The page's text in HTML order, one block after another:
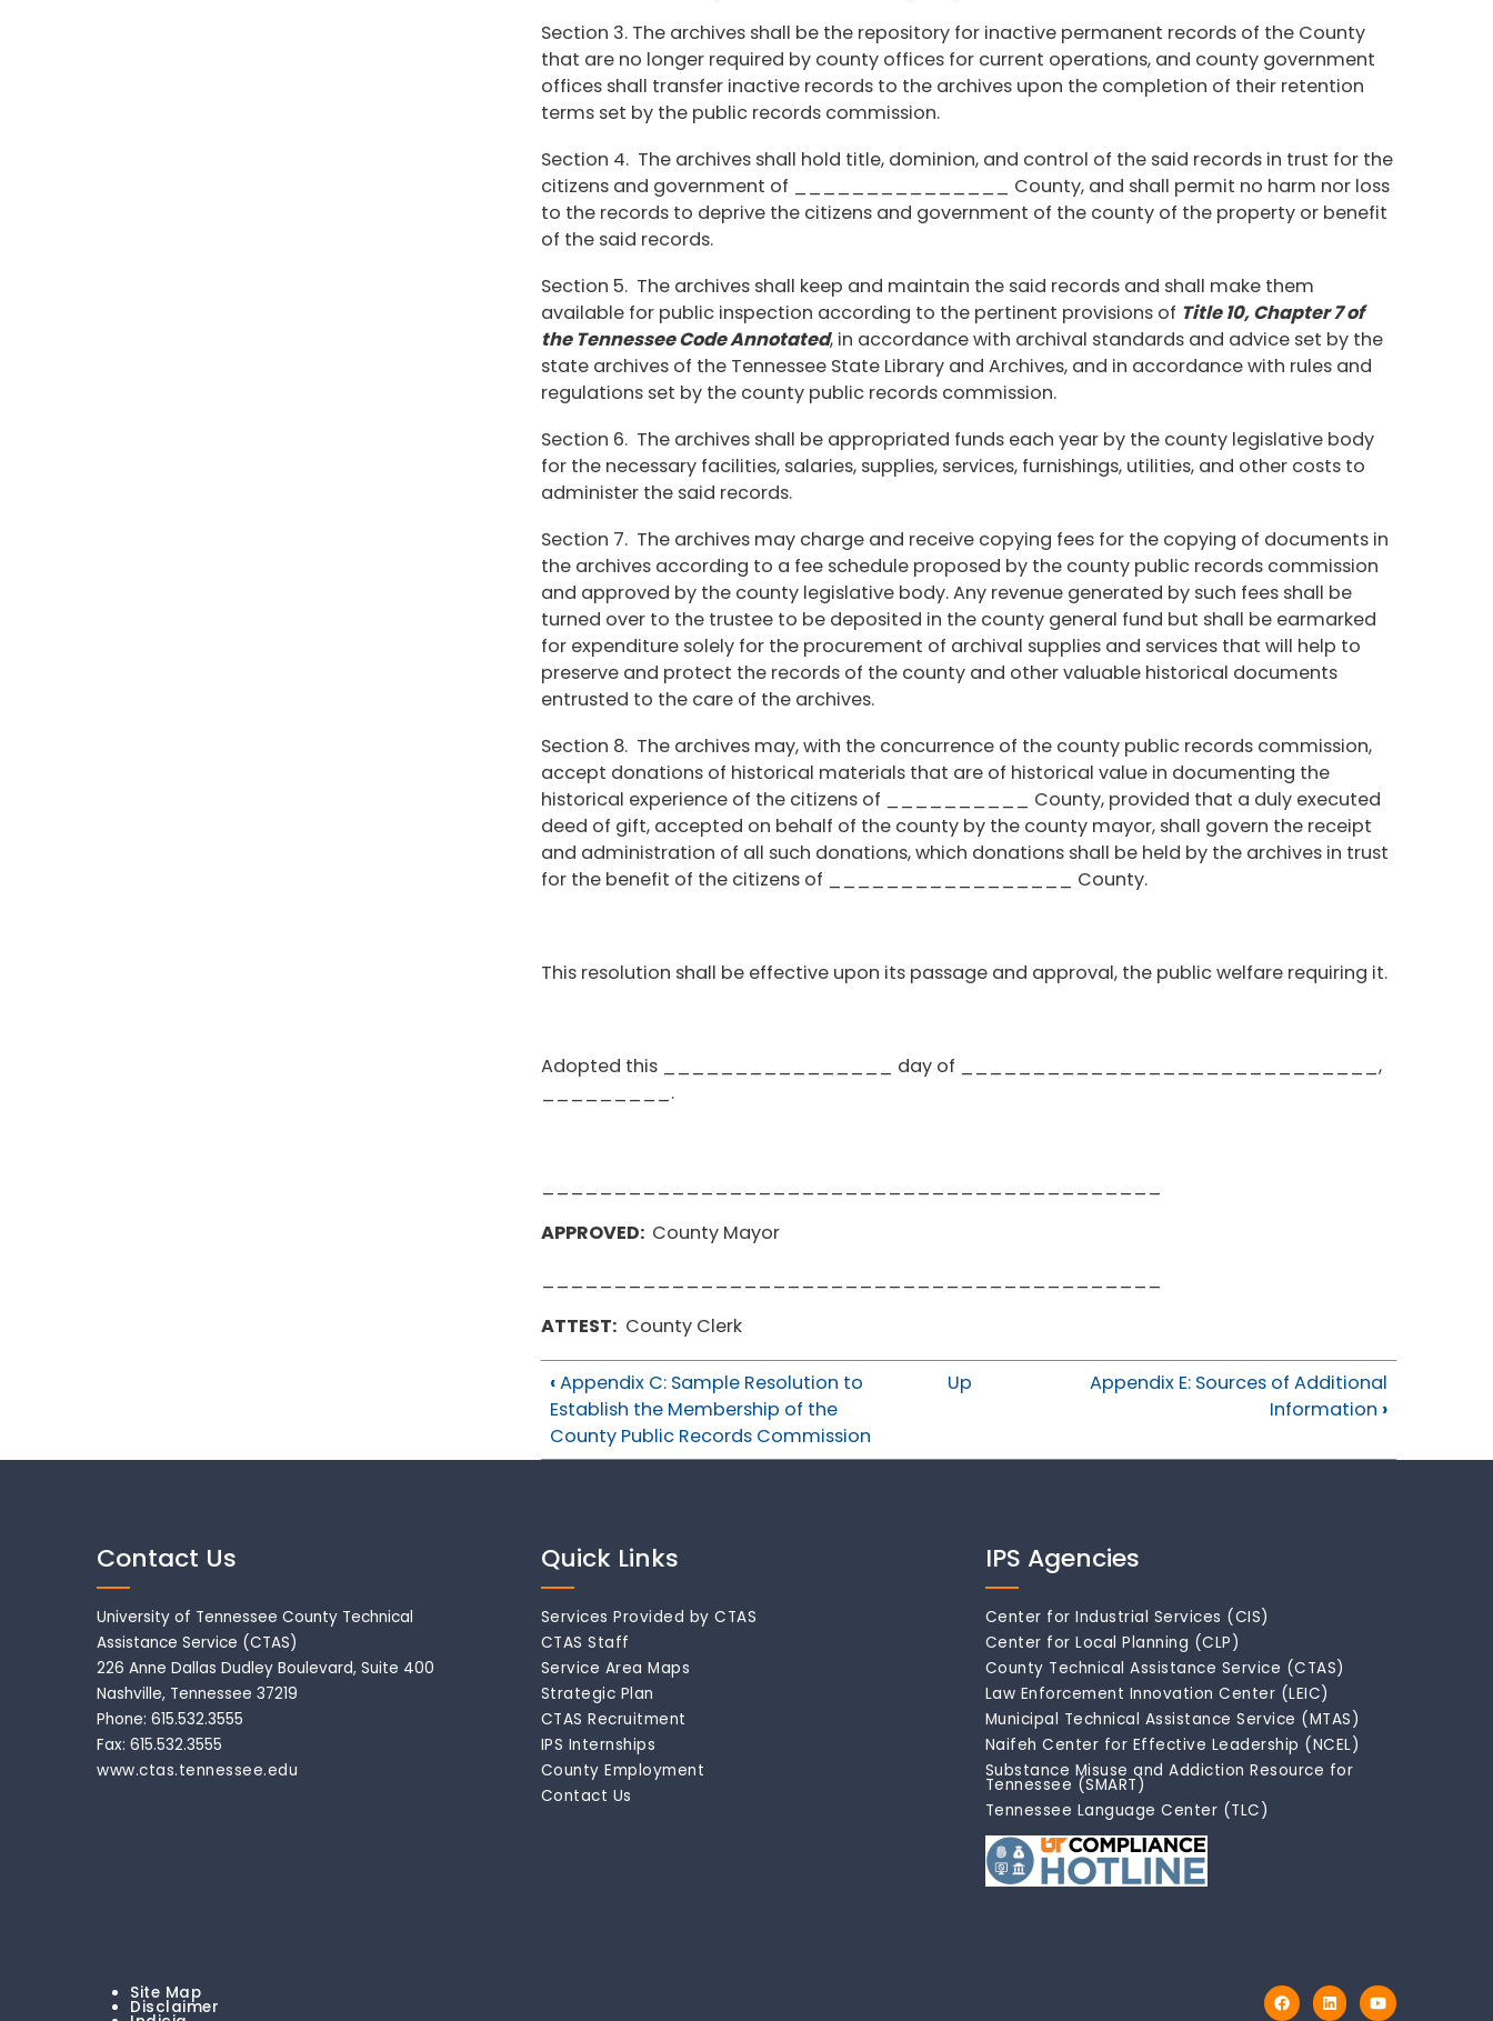
Section 3. The archives shall be the repository for inactive permanent records of the County
that are no longer required by county offices for current operations, and county government
offices shall transfer inactive records to the archives upon the completion of their retention
terms set by the public records commission.
Section 4. The archives shall hold title, dominion, and control of the said records in trust for the
citizens and government of _______________ County, and shall permit no harm nor loss
to the records to deprive the citizens and government of the county of the property or benefit
of the said records.
Section 5. The archives shall keep and maintain the said records and shall make them
available for public inspection according to the pertinent provisions of Title 10, Chapter 7 of
the Tennessee Code Annotated, in accordance with archival standards and advice set by the
state archives of the Tennessee State Library and Archives, and in accordance with rules and
regulations set by the county public records commission.
Section 6. The archives shall be appropriated funds each year by the county legislative body
for the necessary facilities, salaries, supplies, services, furnishings, utilities, and other costs to
administer the said records.
Section 7. The archives may charge and receive copying fees for the copying of documents in
the archives according to a fee schedule proposed by the county public records commission
and approved by the county legislative body. Any revenue generated by such fees shall be
turned over to the trustee to be deposited in the county general fund but shall be earmarked
for expenditure solely for the procurement of archival supplies and services that will help to
preserve and protect the records of the county and other valuable historical documents
entrusted to the care of the archives.
Section 8. The archives may, with the concurrence of the county public records commission,
accept donations of historical materials that are of historical value in documenting the
historical experience of the citizens of __________ County, provided that a duly executed
deed of gift, accepted on behalf of the county by the county mayor, shall govern the receipt
and administration of all such donations, which donations shall be held by the archives in trust
for the benefit of the citizens of _________________ County.
This resolution shall be effective upon its passage and approval, the public welfare requiring it.
Adopted this ________________ day of _____________________________,
_________.
APPROVED: County Mayor
ATTEST:County Clerk
‹Appendix C: Sample Resolution to
Establish the Membership of the
County Public Records Commission
Up
Appendix E: Sources of Additional
Information ›
Contact Us
University of Tennessee County Technical
Assistance Service (CTAS)
226 Anne Dallas Dudley Boulevard, Suite 400
Nashville, Tennessee 37219
Phone: 615.532.3555
Fax: 615.532.3555
www.ctas.tennessee.edu
Quick Links
Services Provided by CTAS
CTAS Staff
Service Area Maps
Strategic Plan
CTAS Recruitment
IPS Internships
County Employment
Contact Us
IPS Agencies
Center for Industrial Services (CIS)
Center for Local Planning (CLP)
County Technical Assistance Service (CTAS)
Law Enforcement Innovation Center (LEIC)
Municipal Technical Assistance Service (MTAS)
Naifeh Center for Effective Leadership (NCEL)
Substance Misuse and Addiction Resource for
Tennessee (SMART)
Tennessee Language Center (TLC)
Site Map
Disclaimer